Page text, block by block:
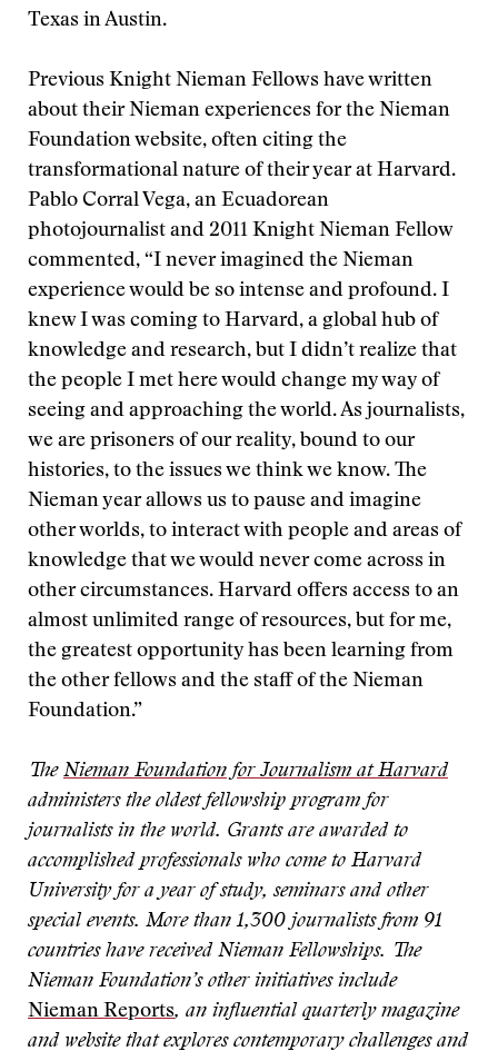
Texas in Austin.
Previous Knight Nieman Fellows have written
about their Nieman experiences for the Nieman
Foundation website, often citing the
transformational nature of their year at Harvard.
Pablo Corral Vega, an Ecuadorean
photojournalist and 2011 Knight Nieman Fellow
commented, “I never imagined the Nieman
experience would be so intense and profound. I
knew I was coming to Harvard, a global hub of
knowledge and research, but I didn’t realize that
the people I met here would change my way of
seeing and approaching the world. As journalists,
we are prisoners of our reality, bound to our
histories, to the issues we think we know. The
Nieman year allows us to pause and imagine
other worlds, to interact with people and areas of
knowledge that we would never come across in
other circumstances. Harvard offers access to an
almost unlimited range of resources, but for me,
the greatest opportunity has been learning from
the other fellows and the staff of the Nieman
Foundation.”
The Nieman Foundation for Journalism at Harvard
administers the oldest fellowship program for
journalists in the world. Grants are awarded to
accomplished professionals who come to Harvard
University for a year of study, seminars and other
special events. More than 1,300 journalists from 91
countries have received Nieman Fellowships. The
Nieman Foundation’s other initiatives include
Nieman Reports, an influential quarterly magazine
and website that explores contemporary challenges and